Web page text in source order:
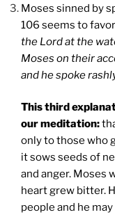
Moses sinned by
106 seems to
the Lord at the
Moses on their
and he spoke
This third
our meditation:
only to those who
it sows seeds of
and anger. Moses
heart grew bitter.
people and he